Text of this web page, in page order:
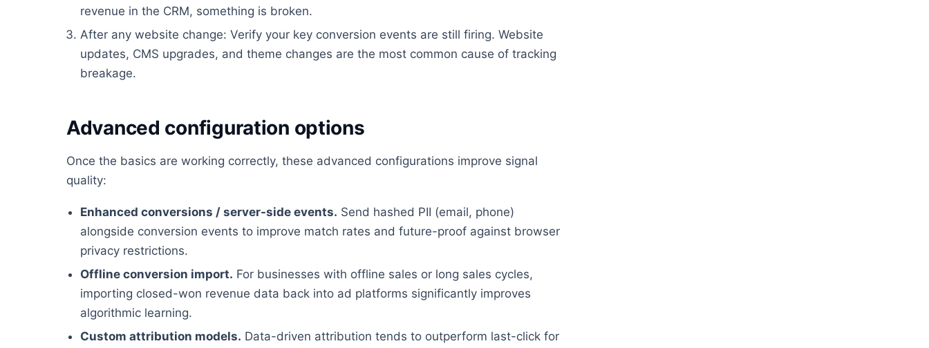
revenue in the CRM, something is broken.
After any website change: Verify your key conversion events are still firing. Website
updates, CMS upgrades, and theme changes are the most common cause of tracking
breakage.
Advanced configuration options
Once the basics are working correctly, these advanced configurations improve signal
quality:
Enhanced conversions / server-side events. Send hashed PII (email, phone)
alongside conversion events to improve match rates and future-proof against browser
privacy restrictions.
Offline conversion import. For businesses with offline sales or long sales cycles,
importing closed-won revenue data back into ad platforms significantly improves
algorithmic learning.
Custom attribution models. Data-driven attribution tends to outperform last-click for